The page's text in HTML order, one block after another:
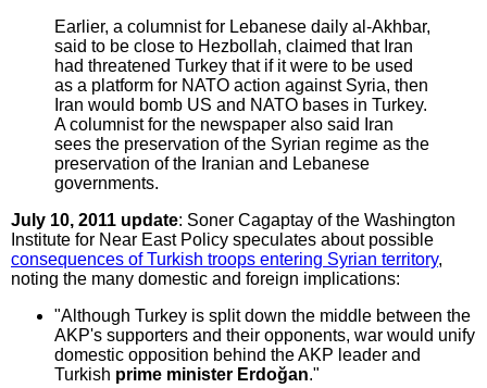
Earlier, a columnist for Lebanese daily al-Akhbar,
said to be close to Hezbollah, claimed that Iran
had threatened Turkey that if it were to be used
as a platform for NATO action against Syria, then
Iran would bomb US and NATO bases in Turkey.
A columnist for the newspaper also said Iran
sees the preservation of the Syrian regime as the
preservation of the Iranian and Lebanese
governments.
July 10, 2011 update: Soner Cagaptay of the Washington
Institute for Near East Policy speculates about possible
consequences of Turkish troops entering Syrian territory,
noting the many domestic and foreign implications:
"Although Turkey is split down the middle between the
AKP's supporters and their opponents, war would unify
domestic opposition behind the AKP leader and
Turkish prime minister Erdoğan."